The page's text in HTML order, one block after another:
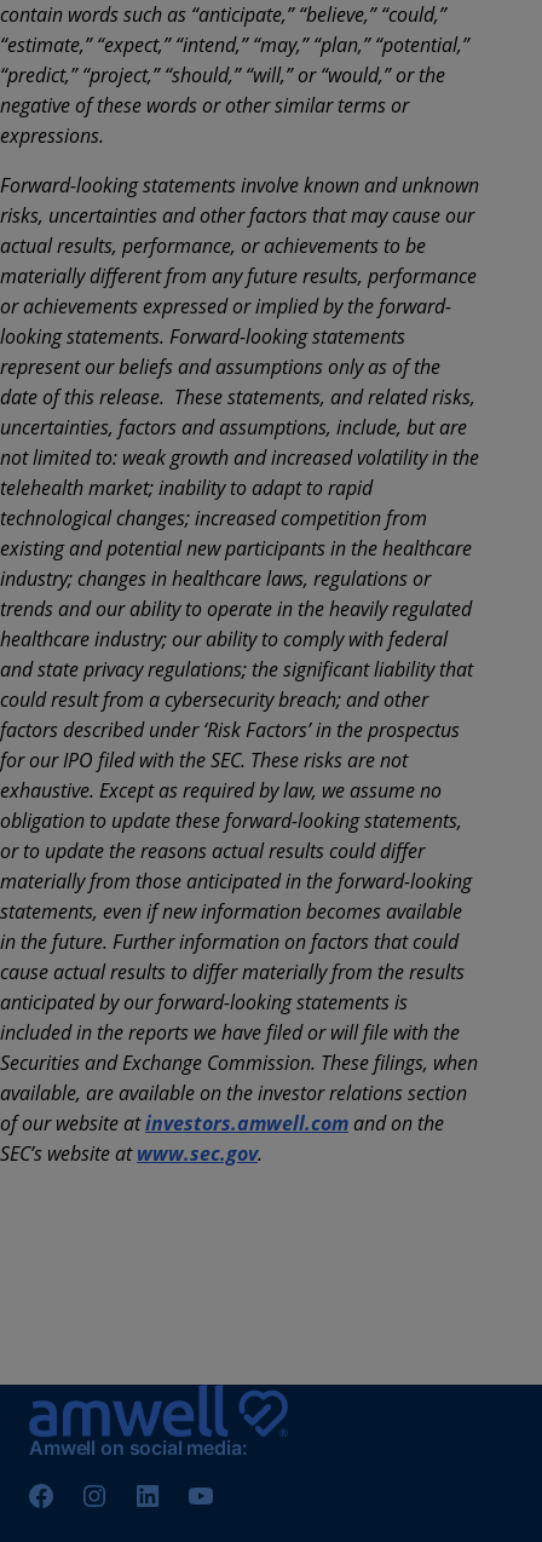
contain words such as “anticipate,” “believe,” “could,”
“estimate,” “expect,” “intend,” “may,” “plan,” “potential,”
“predict,” “project,” “should,” “will,” or “would,” or the
negative of these words or other similar terms or
expressions.
Forward-looking statements involve known and unknown
risks, uncertainties and other factors that may cause our
actual results, performance, or achievements to be
materially different from any future results, performance
or achievements expressed or implied by the forward-
looking statements. Forward-looking statements
represent our beliefs and assumptions only as of the
date of this release. These statements, and related risks,
uncertainties, factors and assumptions, include, but are
not limited to: weak growth and increased volatility in the
telehealth market; inability to adapt to rapid
technological changes; increased competition from
existing and potential new participants in the healthcare
industry; changes in healthcare laws, regulations or
trends and our ability to operate in the heavily regulated
healthcare industry; our ability to comply with federal
and state privacy regulations; the significant liability that
could result from a cybersecurity breach; and other
factors described under ‘Risk Factors’ in the prospectus
for our IPO filed with the SEC. These risks are not
exhaustive. Except as required by law, we assume no
obligation to update these forward-looking statements,
or to update the reasons actual results could differ
materially from those anticipated in the forward-looking
statements, even if new information becomes available
in the future. Further information on factors that could
cause actual results to differ materially from the results
anticipated by our forward-looking statements is
included in the reports we have filed or will file with the
Securities and Exchange Commission. These filings, when
available, are available on the investor relations section
of our website atinvestors.amwell.comand on the
SEC’s website atwww.sec.gov.
Amwell on social media: